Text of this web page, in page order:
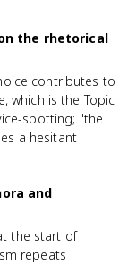
the rhetorical
contributes to
which is the Topic
spotting; "the
a hesitant
and
the start of
repeats